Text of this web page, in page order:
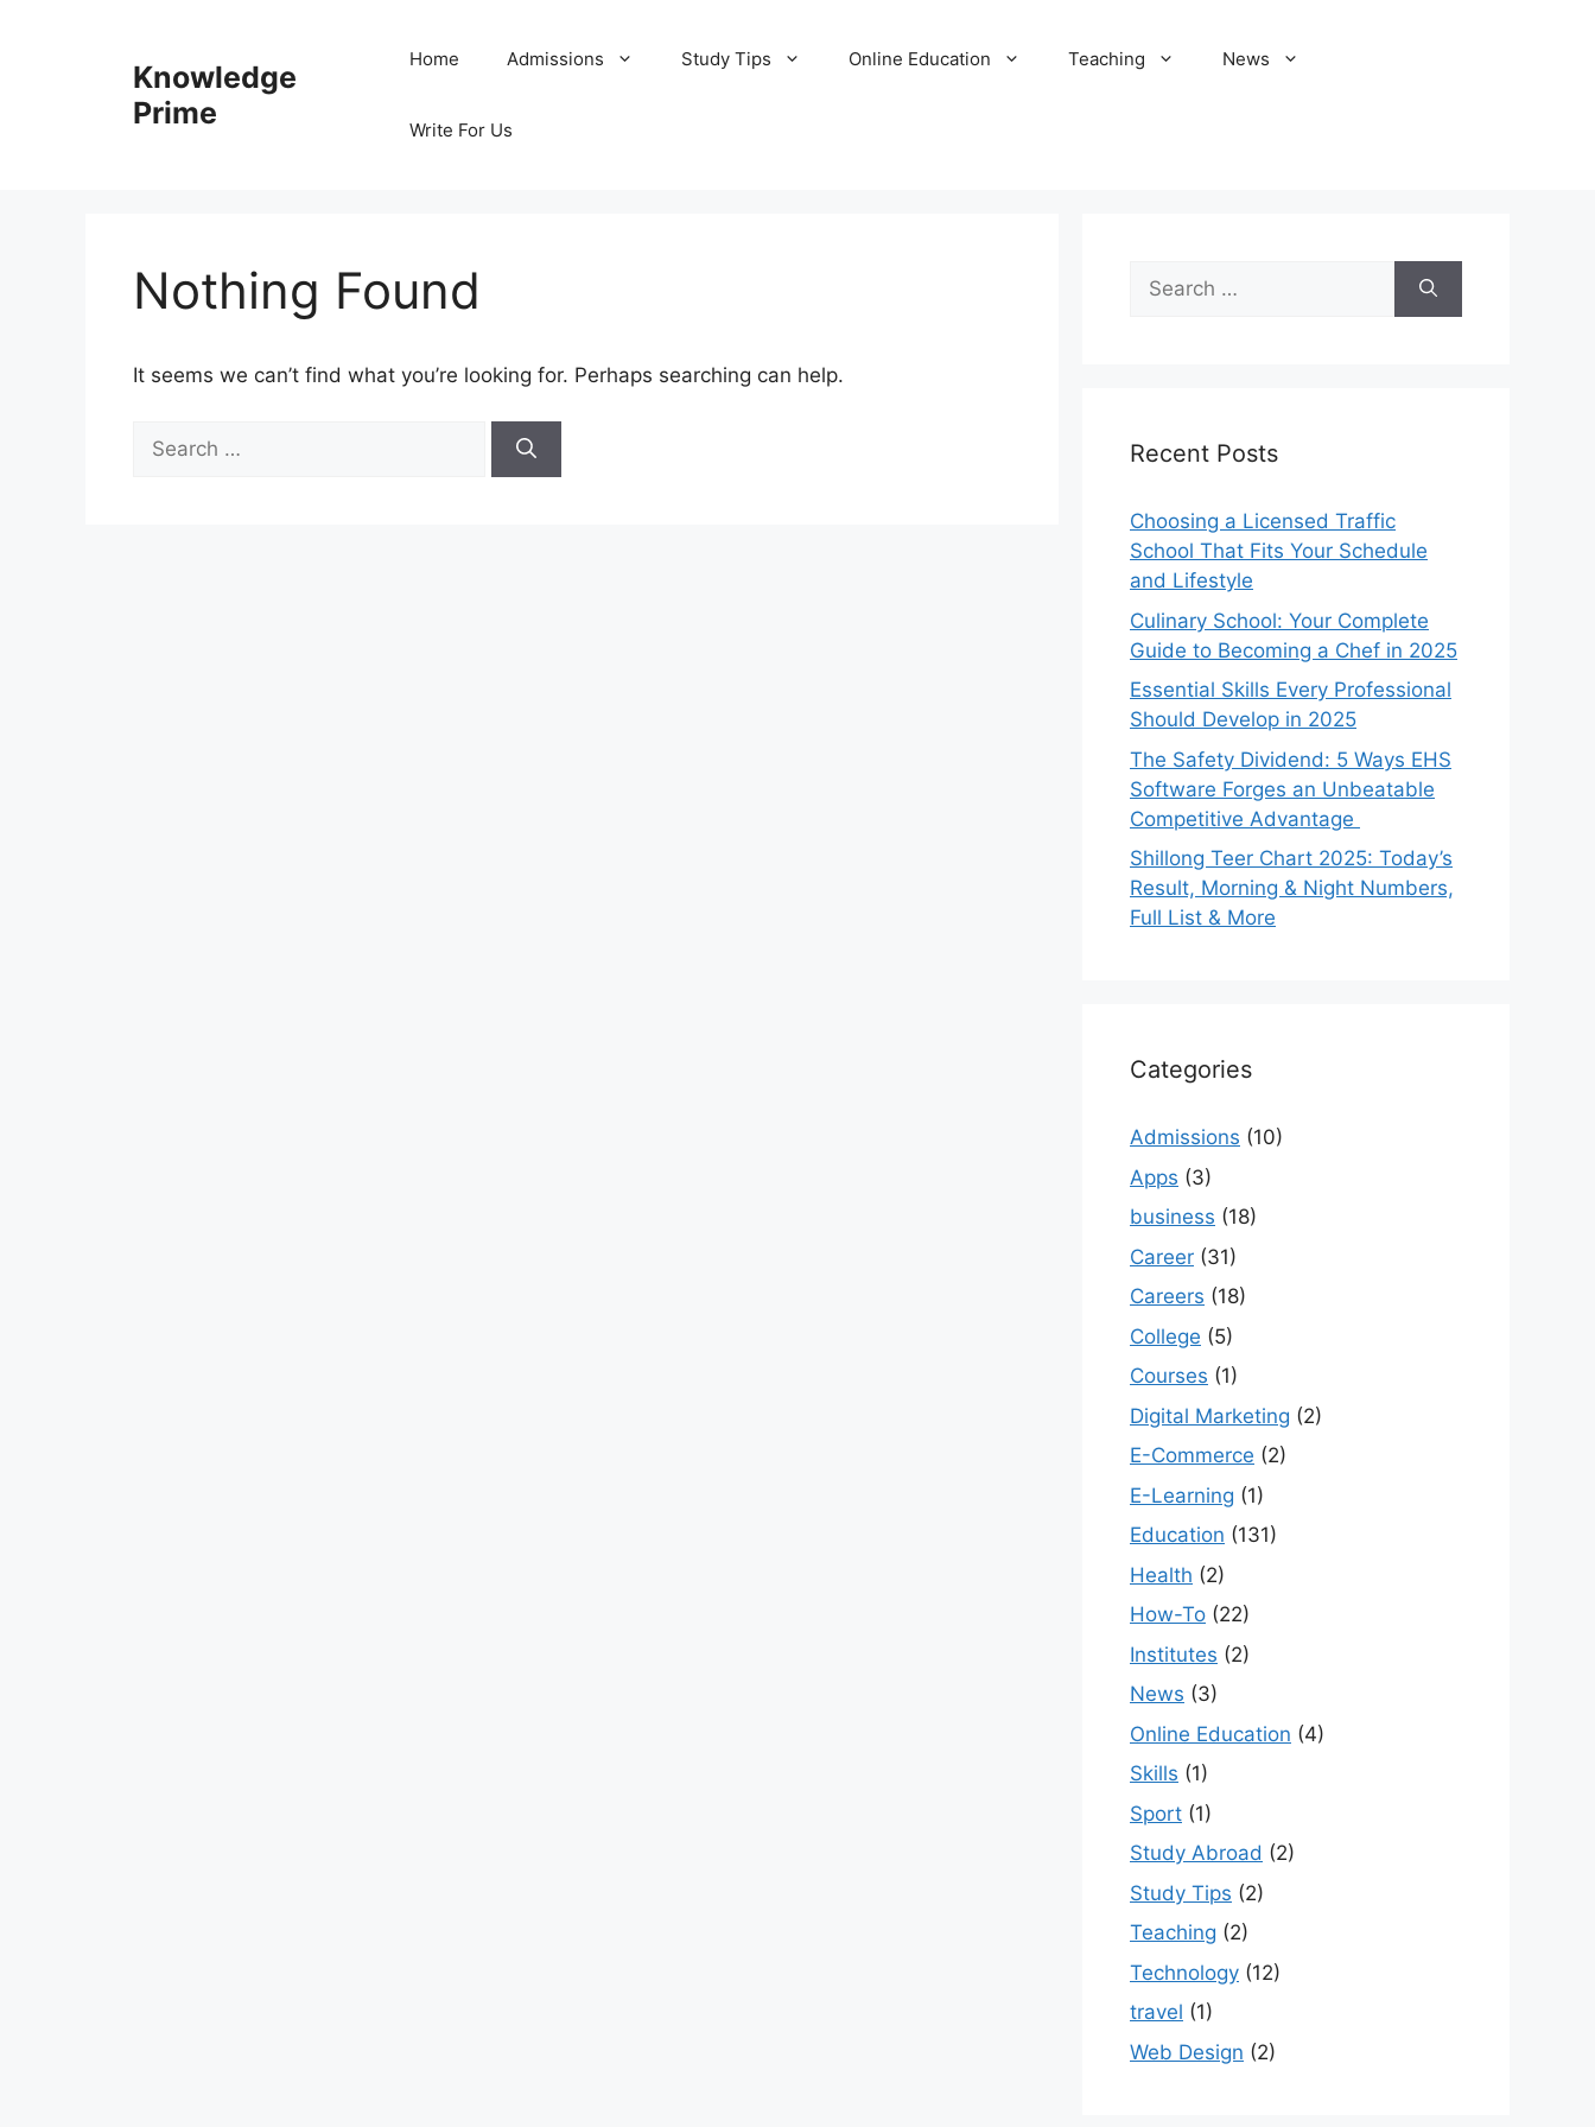
Knowledge
Prime
Home Admissions Study Tips Online Education Teaching News
Write For Us
Nothing Found
It seems we can’t find what you’re looking for. Perhaps searching can help.
for:
Search
for:
Recent Posts
Choosing a Licensed Traffic
School That Fits Your Schedule
and Lifestyle
Culinary School: Your Complete
Guide to Becoming a Chef in 2025
Essential Skills Every Professional
Should Develop in 2025
The Safety Dividend: 5 Ways EHS
Software Forges an Unbeatable
Competitive Advantage
Shillong Teer Chart 2025: Today’s
Result, Morning & Night Numbers,
Full List & More
Categories
Admissions (10)
Apps (3)
business (18)
Career (31)
Careers (18)
College (5)
Courses (1)
Digital Marketing (2)
E-Commerce (2)
E-Learning (1)
Education (131)
Health (2)
How-To (22)
Institutes (2)
News (3)
Online Education (4)
Skills (1)
Sport (1)
Study Abroad (2)
Study Tips (2)
Teaching (2)
Technology (12)
travel (1)
Web Design (2)